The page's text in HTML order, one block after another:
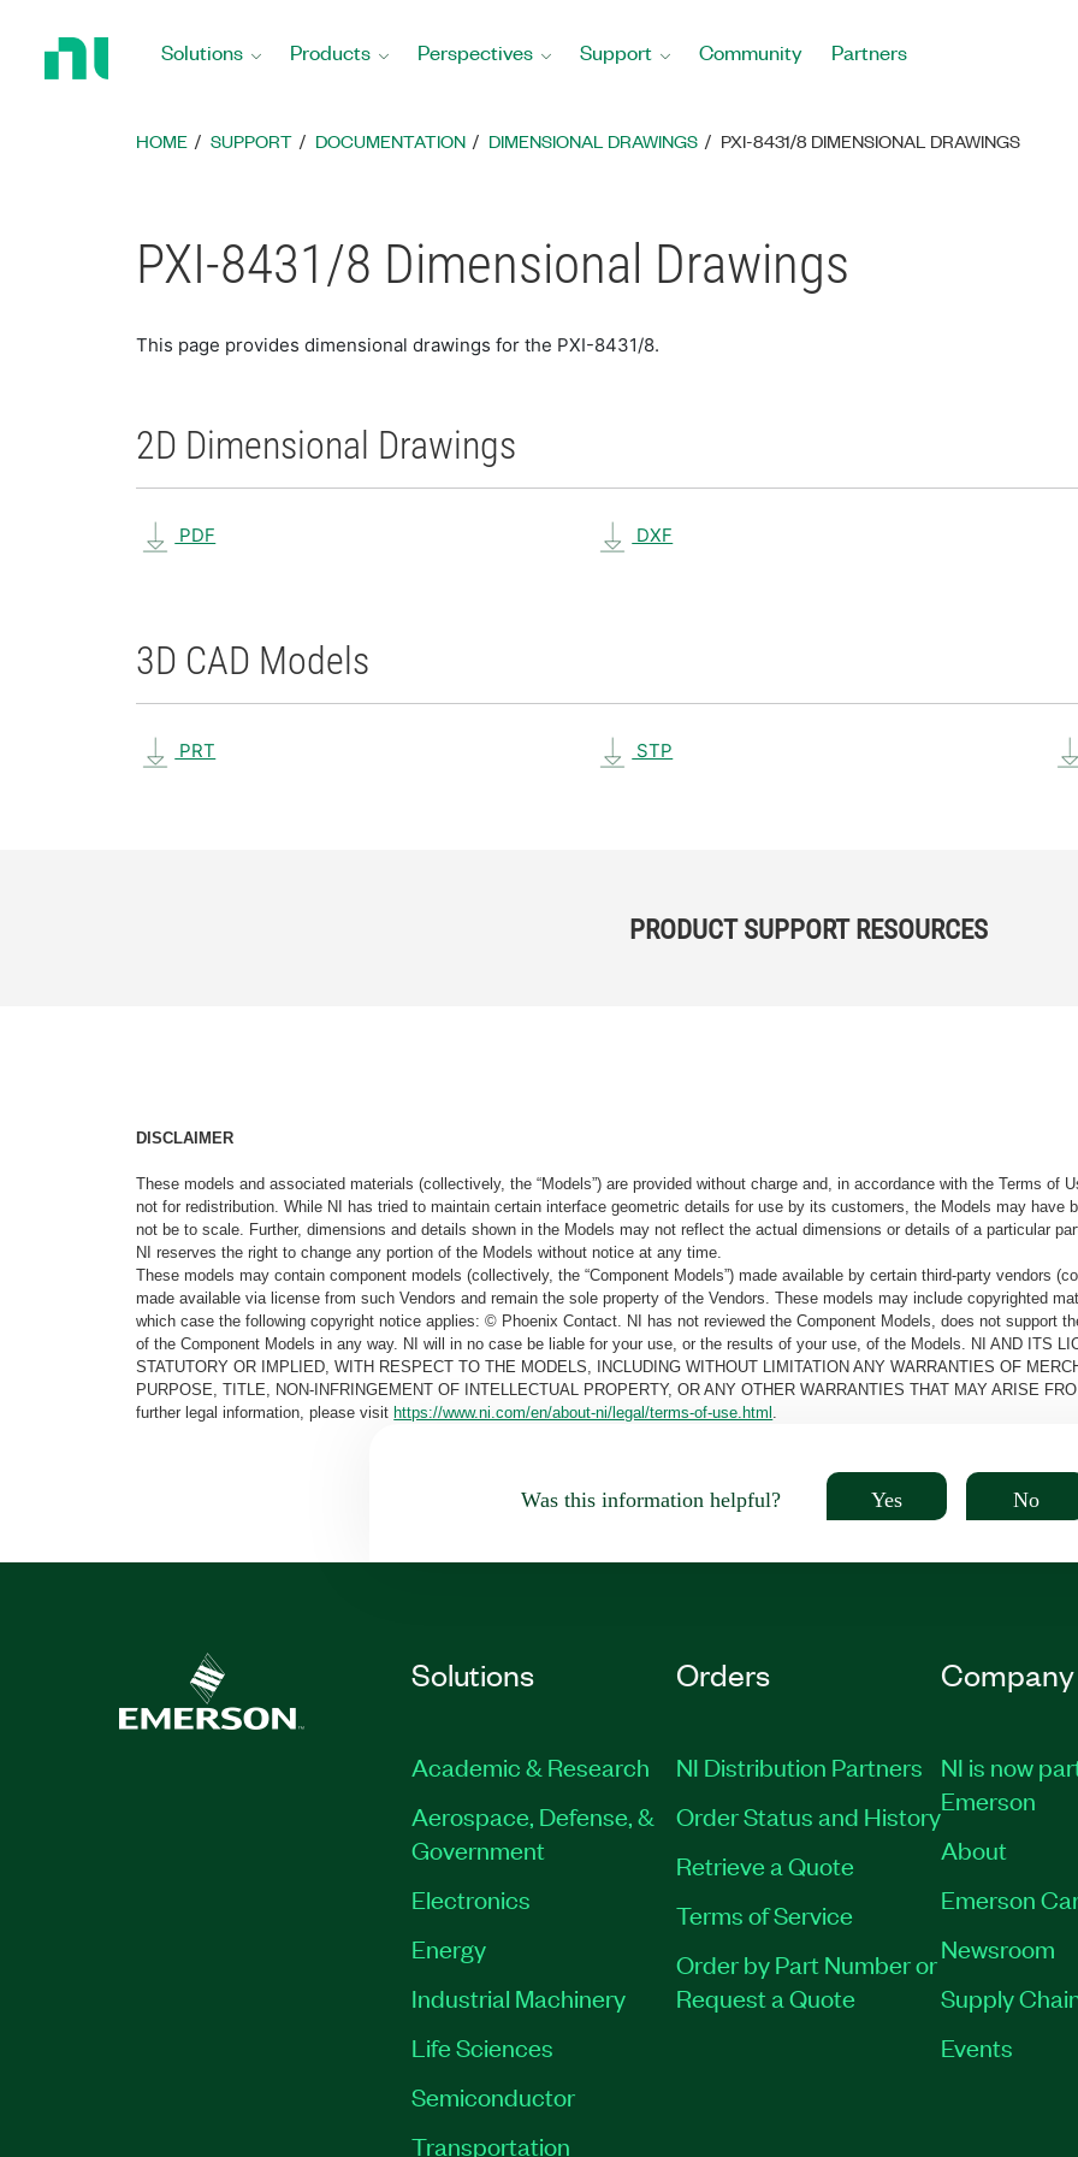
Solutions Products Perspectives Support Community Partners
HOME SUPPORT DOCUMENTATION DIMENSIONAL DRAWINGS PXI-8431/8 DIMENSIONAL DRAWINGS
PXI-8431/8 Dimensional Drawings
This page provides dimensional drawings for the PXI-8431/8.
2D Dimensional Drawings
PDF DXF
3D CAD Models
PRT STP
PRODUCT SUPPORT RESOURCES
DISCLAIMER
These models and associated materials (collectively, the “Models”) are provided without charge and, in accordance with the Terms of
not for redistribution. While NI has tried to maintain certain interface geometric details for use by its customers, the Models may have
not be to scale. Further, dimensions and details shown in the Models may not reflect the actual dimensions or details of a particular
NI reserves the right to change any portion of the Models without notice at any time.
These models may contain component models (collectively, the “Component Models”) made available by certain third-party vendors
made available via license from such Vendors and remain the sole property of the Vendors. These models may include copyrighted
which case the following copyright notice applies: © Phoenix Contact. NI has not reviewed the Component Models, does not support
of the Component Models in any way. NI will in no case be liable for your use, or the results of your use, of the Models. NI AND ITS
STATUTORY OR IMPLIED, WITH RESPECT TO THE MODELS, INCLUDING WITHOUT LIMITATION ANY WARRANTIES OF
PURPOSE, TITLE, NON-INFRINGEMENT OF INTELLECTUAL PROPERTY, OR ANY OTHER WARRANTIES THAT MAY ARISE
further legal information, please visithttps://www.ni.com/en/about-ni/legal/terms-of-use.html
Was this information helpful? Yes No
Solutions
Academic & Research
Aerospace, Defense, &
Government
Electronics
Energy
Industrial Machinery
Life Sciences
Semiconductor
Transportation
Orders
NI Distribution Partners
Order Status and History
Retrieve a Quote
Terms of Service
Order by Part Number or
Request a Quote
Company
NI is now
Emerson
About
Emerson
Newsroom
Supply
Events